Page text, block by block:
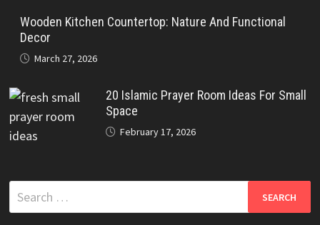
Wooden Kitchen Countertop: Nature And Functional
Decor
March 27, 2026
20 Islamic Prayer Room Ideas For Small
Space
February 17, 2026
Search
for: